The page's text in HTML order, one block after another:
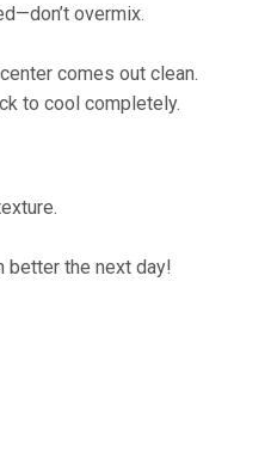
overmix.
comes out clean.
to cool completely.
better the next day!